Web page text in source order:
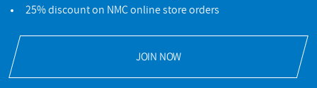
25% discount on NMC online store orders
JOIN NOW